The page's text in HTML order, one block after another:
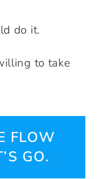
do it.
to take
FLOW
GO.